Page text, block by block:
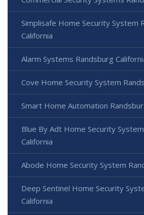
Simplisafe Home Security System
California
Alarm Systems Randsburg
Cove Home Security System
Smart Home Automation
Blue By Adt Home Security
California
Abode Home Security System
Deep Sentinel Home Security
California